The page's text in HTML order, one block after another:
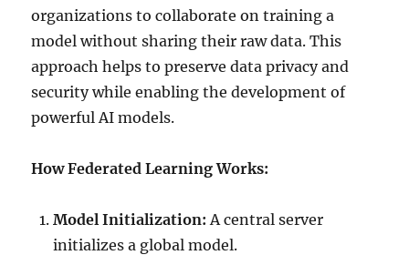
organizations to collaborate on training a
model without sharing their raw data. This
approach helps to preserve data privacy and
security while enabling the development of
powerful AI models.
How Federated Learning Works:
Model Initialization: A central server
initializes a global model.